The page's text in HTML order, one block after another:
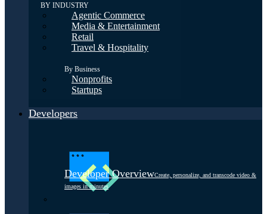
BY INDUSTRY
Agentic Commerce
Media & Entertainment
Retail
Travel & Hospitality
By Business
Nonprofits
Startups
Developers
Developer OverviewCreate, personalize, and transcode video &
images in minutes